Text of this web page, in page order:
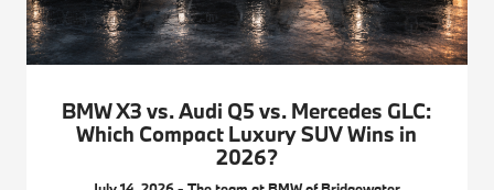
BMW X3 vs. Audi Q5 vs. Mercedes GLC:
Which Compact Luxury SUV Wins in
2026?